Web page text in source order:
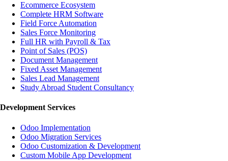
Ecommerce Ecosystem
Complete HRM Software
Field Force Automation
Sales Force Monitoring
Full HR with Payroll & Tax
Point of Sales (POS)
Document Management
Fixed Asset Management
Sales Lead Management
Study Abroad Student Consultancy
Development Services
Odoo Implementation
Odoo Migration Services
Odoo Customization & Development
Custom Mobile App Development